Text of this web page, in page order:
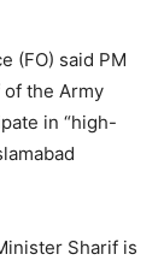
(FO) said PM
of the Army
in “high-
Sharif is